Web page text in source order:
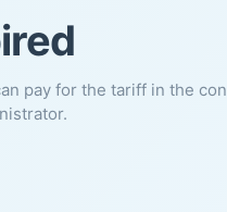
pay for the tariff in the